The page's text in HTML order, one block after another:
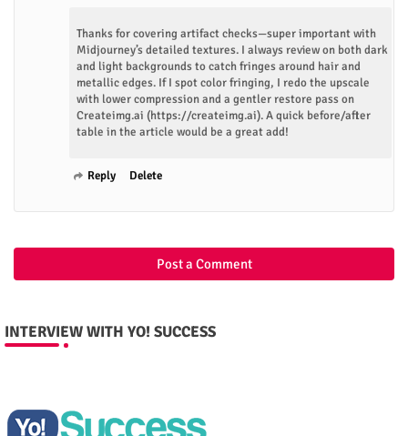
Thanks for covering artifact checks—super important with
Midjourney’s detailed textures. I always review on both dark
and light backgrounds to catch fringes around hair and
metallic edges. If I spot color fringing, I redo the upscale
with lower compression and a gentler restore pass on
Createimg.ai (https://createimg.ai). A quick before/after
table in the article would be a great add!
Reply Delete
Post a Comment
INTERVIEW WITH YO! SUCCESS